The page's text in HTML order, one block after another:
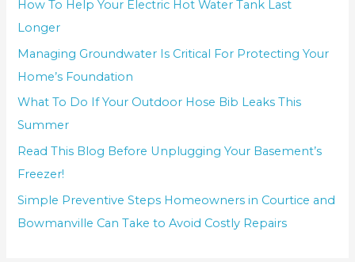
How To Help Your Electric Hot Water Tank Last
Longer
Managing Groundwater Is Critical For Protecting Your
Home’s Foundation
What To Do If Your Outdoor Hose Bib Leaks This
Summer
Read This Blog Before Unplugging Your Basement’s
Freezer!
Simple Preventive Steps Homeowners in Courtice and
Bowmanville Can Take to Avoid Costly Repairs